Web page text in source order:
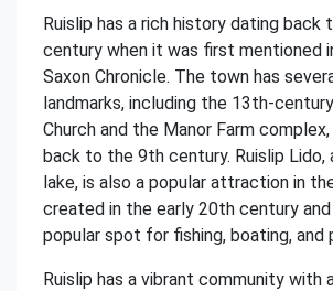
Ruislip has a rich history dating back
century when it was first mentioned
Saxon Chronicle. The town has
landmarks, including the 13th-
Church and the Manor Farm
back to the 9th century. Ruislip Lido,
lake, is also a popular attraction in
created in the early 20th century and
popular spot for fishing, boating, and
Ruislip has a vibrant community with